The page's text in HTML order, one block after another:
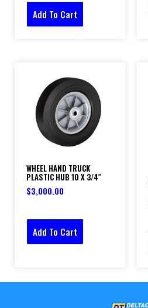
Add To Cart
WHEEL HAND TRUCK
PLASTIC HUB 10 X 3/4″
$3,000.00
Add To Cart